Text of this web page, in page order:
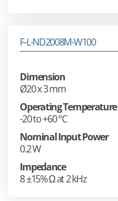
F-L-ND2008M-W100
Dimension
Ø20 x 3 mm
Operating Temperature
-20 to +60 °C
Nominal Input Power
0.2 W
Impedance
8 ±15% Ω at 2 kHz